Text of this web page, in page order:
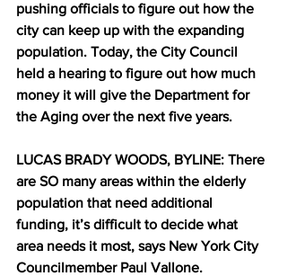
pushing officials to figure out how the
city can keep up with the expanding
population. Today, the City Council
held a hearing to figure out how much
money it will give the Department for
the Aging over the next five years.
LUCAS BRADY WOODS, BYLINE: There
are SO many areas within the elderly
population that need additional
funding, it’s difficult to decide what
area needs it most, says New York City
Councilmember Paul Vallone.